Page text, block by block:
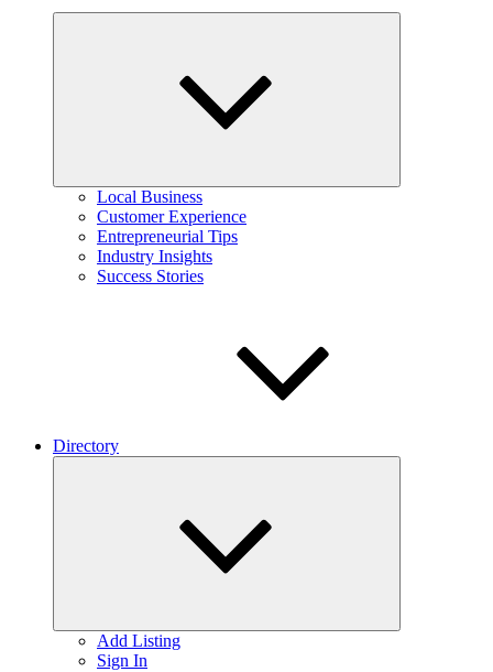
Local Business
Customer Experience
Entrepreneurial Tips
Industry Insights
Success Stories
Directory
Add Listing
Sign In